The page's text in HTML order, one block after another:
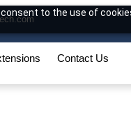
to the use of
Contact Us